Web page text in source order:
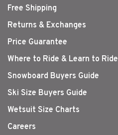
Free Shipping
Returns & Exchanges
Price Guarantee
Where to Ride & Learn to Ride
Snowboard Buyers Guide
Ski Size Buyers Guide
Wetsuit Size Charts
Careers